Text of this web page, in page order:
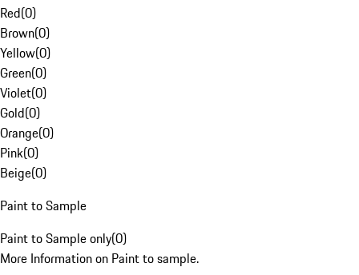
Red(0)
Brown(0)
Yellow(0)
Green(0)
Violet(0)
Gold(0)
Orange(0)
Pink(0)
Beige(0)
Paint to Sample
Paint to Sample only(0)
More Information on Paint to sample.